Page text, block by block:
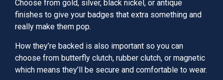
Choose from gold, silver, black nickel, or antique
finishes to give your badges that extra something and
really make them pop.
How they’re backed is also important so you can
choose from butterfly clutch, rubber clutch, or magnetic
which means they’ll be secure and comfortable to wear.